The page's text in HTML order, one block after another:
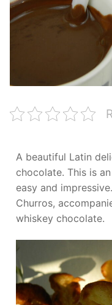
A beautiful Latin
chocolate. This is
easy and
Churros,
whiskey chocolate.